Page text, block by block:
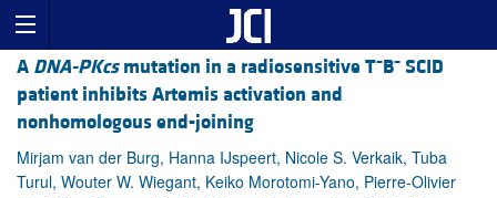
A DNA-PKcsmutation in a radiosensitive T–B– SCID
patient inhibits Artemis activation and
nonhomologous end-joining
Mirjam van der Burg, Hanna IJspeert, Nicole S. Verkaik, Tuba
Turul, Wouter W. Wiegant, Keiko Morotomi-Yano, Pierre-Olivier